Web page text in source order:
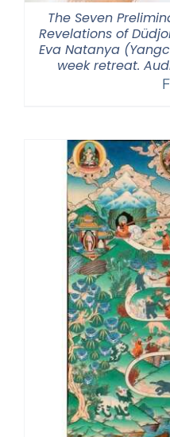
The Seven
Revelations of
Eva Natanya
week retreat.